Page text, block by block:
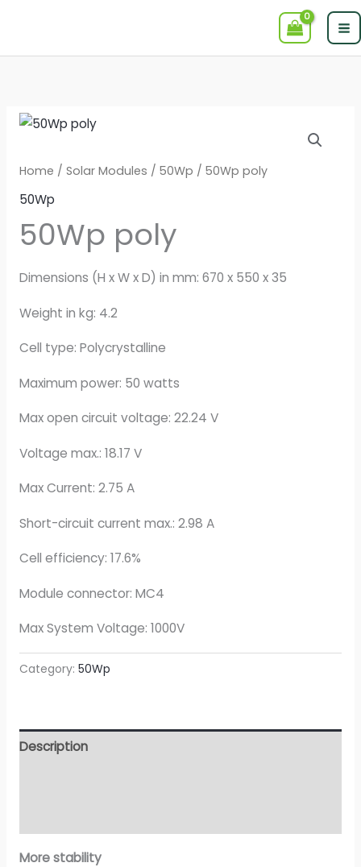
content
Home / Solar Modules / 50Wp / 50Wp poly
50Wp
50Wp poly
Dimensions (H x W x D) in mm: 670 x 550 x 35
Weight in kg: 4.2
Cell type: Polycrystalline
Maximum power: 50 watts
Max open circuit voltage: 22.24 V
Voltage max.: 18.17 V
Max Current: 2.75 A
Short-circuit current max.: 2.98 A
Cell efficiency: 17.6%
Module connector: MC4
Max System Voltage: 1000V
Category: 50Wp
Description
More stability